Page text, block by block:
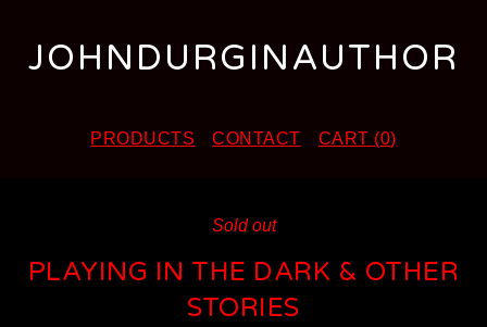
JOHNDURGINAUTHOR
PRODUCTS CONTACT CART (0)
Sold out
PLAYING IN THE DARK & OTHER
STORIES